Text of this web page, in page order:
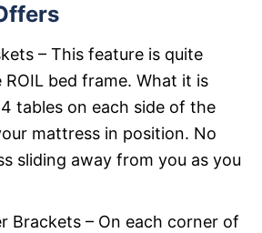
– This feature is quite
bed frame. What it is
tables on each side of the
mattress in position. No
sliding away from you as you
Brackets – On each corner of